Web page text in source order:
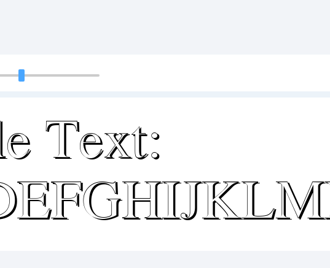
Text: